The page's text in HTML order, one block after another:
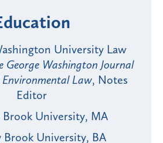
University Law
George Washington Journal
Law, Notes
Editor
Brook University, MA
Brook University, BA